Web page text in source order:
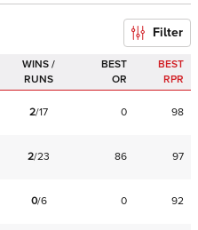
Filter
WINS /
RUNS
BEST
OR
BEST
RPR
2/17 0 98
2/23 86 97
0/6 0 92